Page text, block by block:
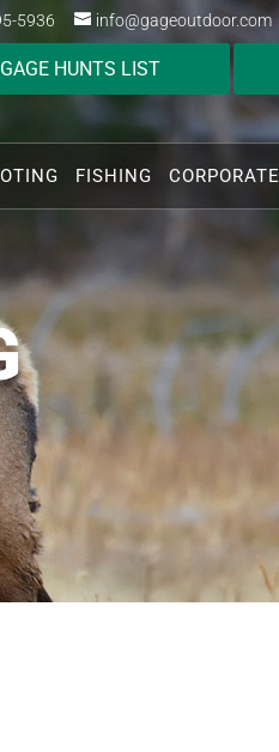
5936 info@gageoutdoor.com
GAGE HUNTS LIST
FISHING CORPORATE